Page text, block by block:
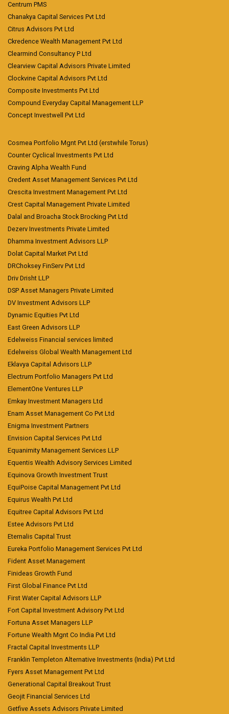
Centrum PMS
Chanakya Capital Services Pvt Ltd
Citrus Advisors Pvt Ltd
Ckredence Wealth Management Pvt Ltd
Clearmind Consultancy P Ltd
Clearview Capital Advisors Private Limited
Clockvine Capital Advisors Pvt Ltd
Composite Investments Pvt Ltd
Compound Everyday Capital Management LLP
Concept Investwell Pvt Ltd
Cosmea Portfolio Mgnt Pvt Ltd (erstwhile Torus)
Counter Cyclical Investments Pvt Ltd
Craving Alpha Wealth Fund
Credent Asset Management Services Pvt Ltd
Crescita Investment Management Pvt Ltd
Crest Capital Management Private Limited
Dalal and Broacha Stock Brocking Pvt Ltd
Dezerv Investments Private Limited
Dhamma Investment Advisors LLP
Dolat Capital Market Pvt Ltd
DRChoksey FinServ Pvt Ltd
Driv Drisht LLP
DSP Asset Managers Private Limited
DV Investment Advisors LLP
Dynamic Equities Pvt Ltd
East Green Advisors LLP
Edelweiss Financial services limited
Edelweiss Global Wealth Management Ltd
Eklavya Capital Advisors LLP
Electrum Portfolio Managers Pvt Ltd
ElementOne Ventures LLP
Emkay Investment Managers Ltd
Enam Asset Management Co Pvt Ltd
Enigma Investment Partners
Envision Capital Services Pvt Ltd
Equanimity Management Services LLP
Equentis Wealth Advisory Services Limited
Equinova Growth Investment Trust
EquiPoise Capital Management Pvt Ltd
Equirus Wealth Pvt Ltd
Equitree Capital Advisors Pvt Ltd
Estee Advisors Pvt Ltd
Eternalis Capital Trust
Eureka Portfolio Management Services Pvt Ltd
Fident Asset Management
Finideas Growth Fund
First Global Finance Pvt Ltd
First Water Capital Advisors LLP
Fort Capital Investment Advisory Pvt Ltd
Fortuna Asset Managers LLP
Fortune Wealth Mgnt Co India Pvt Ltd
Fractal Capital Investments LLP
Franklin Templeton Alternative Investments (India) Pvt Ltd
Fyers Asset Management Pvt Ltd
Generational Capital Breakout Trust
Geojit Financial Services Ltd
Getfive Assets Advisors Private Limited